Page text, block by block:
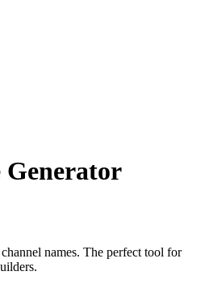
Generator
names. The perfect tool for